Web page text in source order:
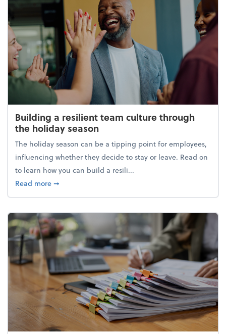
Building a resilient team culture through
the holiday season
The holiday season can be a tipping point for employees,
influencing whether they decide to stay or leave. Read on
to learn how you can build a resili...
Read moreabout Building a resilient team culture through
➞